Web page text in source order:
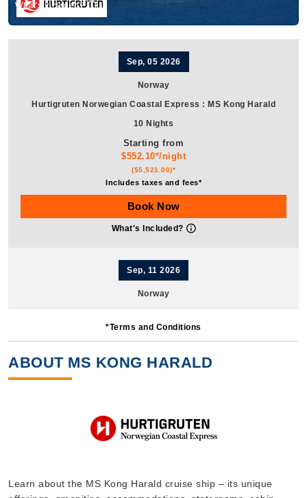
What's Included?
Sep, 05 2026
Norway
Hurtigruten Norwegian Coastal Express : MS Kong Harald
10 Nights
Starting from
$552.10*/night
($5,521.00)*
Includes taxes and fees*
Book Now
What's Included?
Sep, 11 2026
Norway
5 Nights
$477.60*/night
What's Included?
Sep, 16 2026
*Terms and Conditions
ABOUT MS KONG HARALD
Learn about the MS Kong Harald cruise ship – its unique